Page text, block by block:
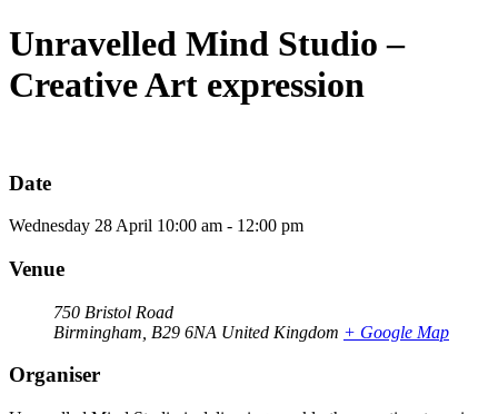
Unravelled Mind Studio –
Creative Art expression
Date
Wednesday 28 April 10:00 am - 12:00 pm
Venue
750 Bristol Road
Birmingham B29 6NA United Kingdom + Google Map
Organiser